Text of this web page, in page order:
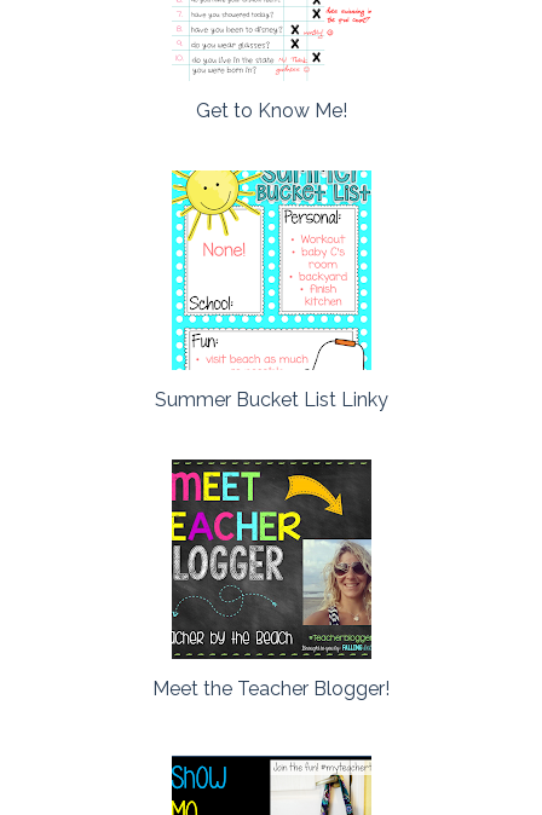
Get to Know Me!
Summer Bucket List Linky
Meet the Teacher Blogger!